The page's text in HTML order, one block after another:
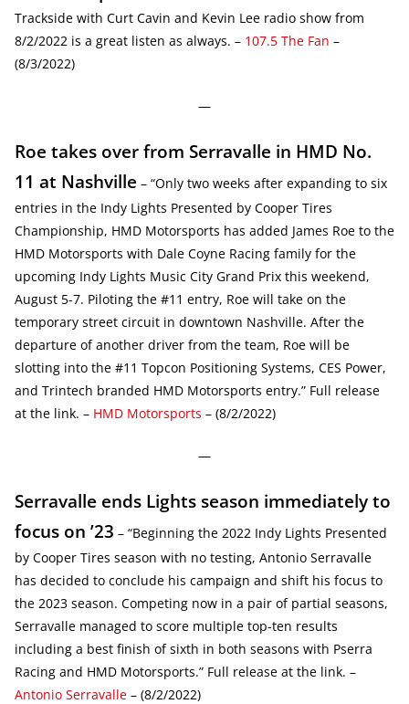
Trackside with Curt Cavin and Kevin Lee radio show from
8/2/2022 is a great listen as always. – 107.5 The Fan –
(8/3/2022)
—
Roe takes over from Serravalle in HMD No.
11 at Nashville – “Only two weeks after expanding to six
entries in the Indy Lights Presented by Cooper Tires
Championship, HMD Motorsports has added James Roe to the
HMD Motorsports with Dale Coyne Racing family for the
upcoming Indy Lights Music City Grand Prix this weekend,
August 5-7. Piloting the #11 entry, Roe will take on the
temporary street circuit in downtown Nashville. After the
departure of another driver from the team, Roe will be
slotting into the #11 Topcon Positioning Systems, CES Power,
and Trintech branded HMD Motorsports entry.” Full release
at the link. – HMD Motorsports – (8/2/2022)
—
Serravalle ends Lights season immediately to
focus on ’23 – “Beginning the 2022 Indy Lights Presented
by Cooper Tires season with no testing, Antonio Serravalle
has decided to conclude his campaign and shift his focus to
the 2023 season. Competing now in a pair of partial seasons,
Serravalle managed to score multiple top-ten results
including a best finish of sixth in both seasons with Pserra
Racing and HMD Motorsports.” Full release at the link. –
Antonio Serravalle – (8/2/2022)